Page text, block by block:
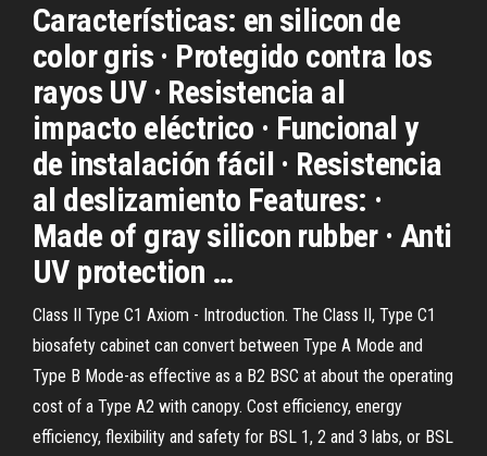
Características: en silicon de
color gris · Protegido contra los
rayos UV · Resistencia al
impacto eléctrico · Funcional y
de instalación fácil · Resistencia
al deslizamiento Features: ·
Made of gray silicon rubber · Anti
UV protection …
Class II Type C1 Axiom - Introduction. The Class II, Type C1
biosafety cabinet can convert between Type A Mode and
Type B Mode-as effective as a B2 BSC at about the operating
cost of a Type A2 with canopy. Cost efficiency, energy
efficiency, flexibility and safety for BSL 1, 2 and 3 labs, or BSL